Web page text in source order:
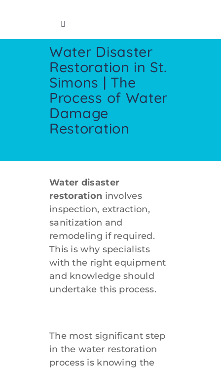
Toggle
Navigation
Home
Insurance Info
Restoration Services
Crawl Space
Contact
912-638-1498
Water Disaster
Restoration in St.
Simons | The
Process of Water
Damage
Restoration
Water disaster
restoration involves
inspection, extraction,
sanitization and
remodeling if required.
This is why specialists
with the right equipment
and knowledge should
undertake this process.
The most significant step
in the water restoration
process is knowing the